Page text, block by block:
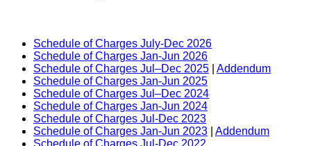
Schedule of Charges July-Dec 2026
Schedule of Charges Jan-Jun 2026
Schedule of Charges Jul–Dec 2025
Addendum
Schedule of Charges Jan-Jun 2025
Schedule of Charges Jul–Dec 2024
Schedule of Charges Jan-Jun 2024
Schedule of Charges Jul-Dec 2023
Schedule of Charges Jan-Jun 2023
Addendum